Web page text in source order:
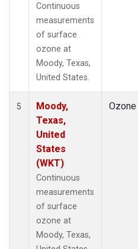
Continuous
measurements
of surface
ozone at
Moody, Texas,
United States.
5
Moody,
Texas,
United
States
(WKT)
Continuous
measurements
of surface
ozone at
Moody, Texas,
Ozone